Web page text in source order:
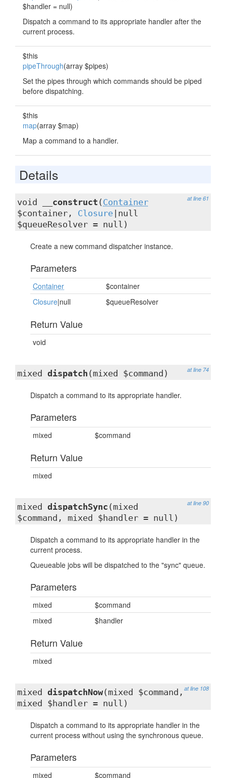
$handler = null)
Dispatch a command to its appropriate handler after the
current process.
$this
pipeThrough(array $pipes)
Set the pipes through which commands should be piped
before dispatching.
$this
map(array $map)
Map a command to a handler.
Details
at line 61
void __construct ( Container
$container, Closure |null
$queueResolver = null)
Create a new command dispatcher instance.
Parameters
Container
$container
Closure|null $queueResolver
Return Value
void
at line 74
mixed dispatch (mixed $command)
Dispatch a command to its appropriate handler.
Parameters
mixed $command
Return Value
mixed
at line 90
mixed dispatchSync (mixed
$command, mixed $handler = null)
Dispatch a command to its appropriate handler in the
current process.
Queueable jobs will be dispatched to the "sync" queue.
Parameters
mixed
$command
mixed
$handler
Return Value
mixed
at line 108
mixed dispatchNow(mixed $command,
mixed $handler = null)
Dispatch a command to its appropriate handler in the
current process without using the synchronous queue.
Parameters
mixed $command